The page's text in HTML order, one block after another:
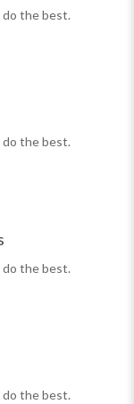
the best.
the best.
the best.
the best.